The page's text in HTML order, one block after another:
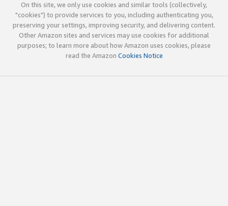
On this site, we only use cookies and similar tools (collectively,
"cookies") to provide services to you, including authenticating you,
preserving your settings, improving security, and delivering content.
Other Amazon sites and services may use cookies for additional
purposes; to learn more about how Amazon uses cookies, please
read the Amazon Cookies Notice